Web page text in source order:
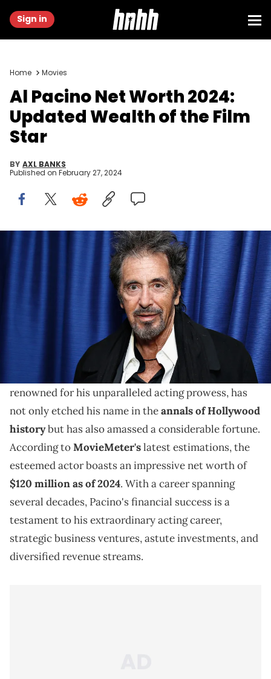
Sign in
Home Movies
Al Pacino Net Worth 2024:
Updated Wealth of the Film
Star
BY AXL BANKS
Published on February 27, 2024
NEW YORK, NY - JANUARY 21: (EXCLUSIVE COVERAGE) Actor Al
Pacino visits the SiriusXM Studios on January 21, 2015 in New York
City. (Photo by Cindy Ord/Getty Images for SiriusXM)
Discover how Al Pacino amassed a $120 million net
worth through acting, investments, and diverse
Al Pacino, revered as a cinematic legend and
renowned for his unparalleled acting prowess, has
not only etched his name in theannals of Hollywood
historybut has also amassed a considerable fortune.
According toMovieMeter'slatest estimations, the
esteemed actor boasts an impressive net worth of
$120 million as of 2024. With a career spanning
several decades, Pacino's financial success is a
testament to his extraordinary acting career,
strategic business ventures, astute investments, and
diversified revenue streams.